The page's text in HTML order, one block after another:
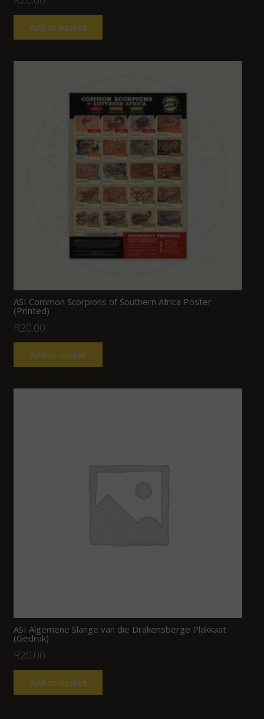
Add to basket
ASI Common Scorpions of Southern Africa Poster
(Printed)
R20.00
Add to basket
ASI Algemene Slange van die Drakensberge Plakkaat
(Gedruk)
R20.00
Add to basket